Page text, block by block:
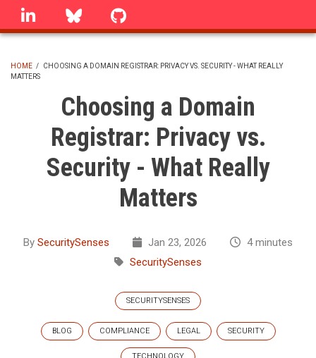
Skip
linkedin Bluesky
BREADCRUMB
HOME /
CHOOSING A DOMAIN REGISTRAR: PRIVACY VS. SECURITY - WHAT REALLY
MATTERS
Choosing a Domain
Registrar: Privacy vs.
Security - What Really
Matters
By SecuritySenses Jan 23, 2026
4 minutes
SecuritySenses
SECURITYSENSES
BLOG COMPLIANCE LEGAL SECURITY